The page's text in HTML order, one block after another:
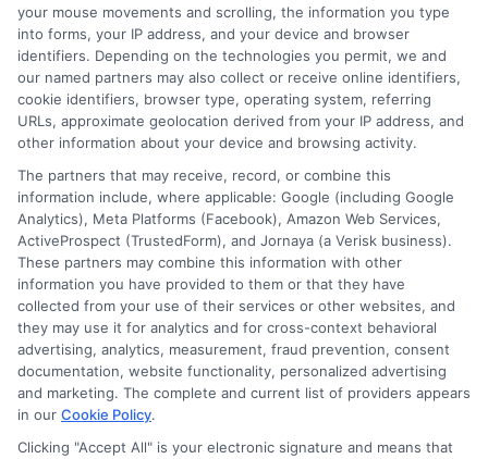
over a decade of experience in consumer finance and credit education,
he breaks down complex loan terms and application processes into
clear, practical advice. His goal is to help borrowers,especially those
with less-than-perfect credit,understand their options and make
informed decisions without confusion. Miles believes that everyone
deserves straightforward guidance when it comes to getting the cash
they need, fast.
Read More
Related Posts
your mouse movements and scrolling, the information you type
into forms, your IP address, and your device and browser
identifiers. Depending on the technologies you permit, we and
our named partners may also collect or receive online identifiers,
cookie identifiers, browser type, operating system, referring
URLs, approximate geolocation derived from your IP address, and
other information about your device and browsing activity.
The partners that may receive, record, or combine this
information include, where applicable: Google (including Google
Analytics), Meta Platforms (Facebook), Amazon Web Services,
ActiveProspect (TrustedForm), and Jornaya (a Verisk business).
These partners may combine this information with other
information you have provided to them or that they have
collected from your use of their services or other websites, and
they may use it for analytics and for cross-context behavioral
advertising, analytics, measurement, fraud prevention, consent
documentation, website functionality, personalized advertising
and marketing. The complete and current list of providers appears
in our Cookie Policy.
Clicking "Accept All" is your electronic signature and means that